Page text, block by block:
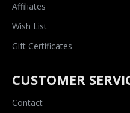
Affiliates
Wish List
Gift Certificates
CUSTOMER
Contact